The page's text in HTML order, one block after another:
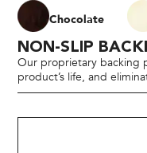
Chocolate
NON-SLIP
Our proprietary backing
product’s life, and